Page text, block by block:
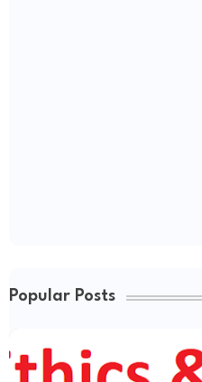
Popular Posts